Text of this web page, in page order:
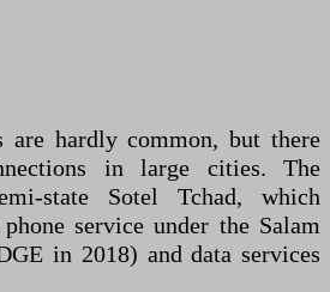
are hardly common, but there
in large cities. The
state Sotel Tchad, which
service under the Salam
in 2018) and data services